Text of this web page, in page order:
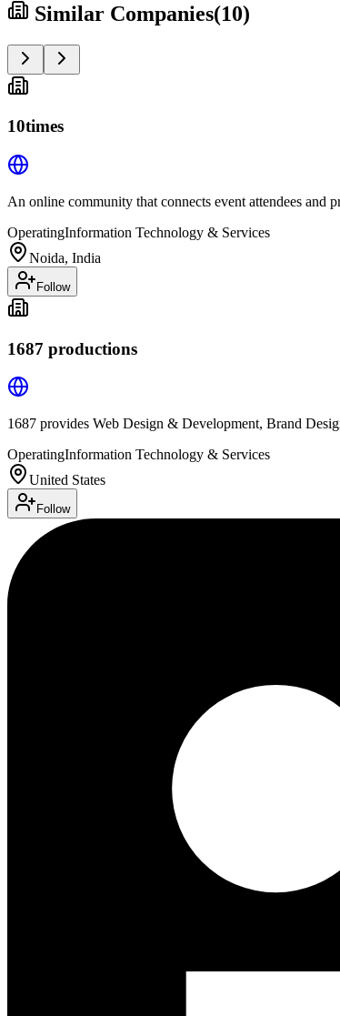
Similar Companies(10)
10times
An online community that connects event attendees and
OperatingInformation Technology & Services
Noida, India
Follow
1687 productions
1687 provides Web Design & Development, Brand
OperatingInformation Technology & Services
United States
Follow